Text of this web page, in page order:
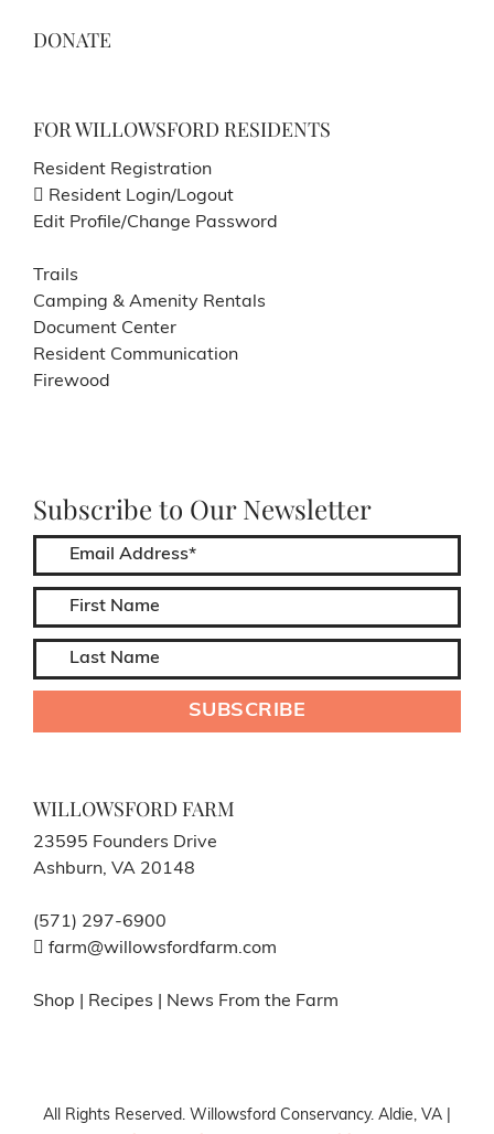
DONATE
FOR WILLOWSFORD RESIDENTS
Resident Registration
Resident Login/Logout
Edit Profile/Change Password
Trails
Camping & Amenity Rentals
Document Center
Resident Communication
Firewood
Subscribe to Our Newsletter
WILLOWSFORD FARM
23595 Founders Drive
Ashburn, VA 20148
(571) 297-6900
farm@willowsfordfarm.com
Shop Recipes News From the Farm
All Rights Reserved. Willowsford Conservancy. Aldie, VA |